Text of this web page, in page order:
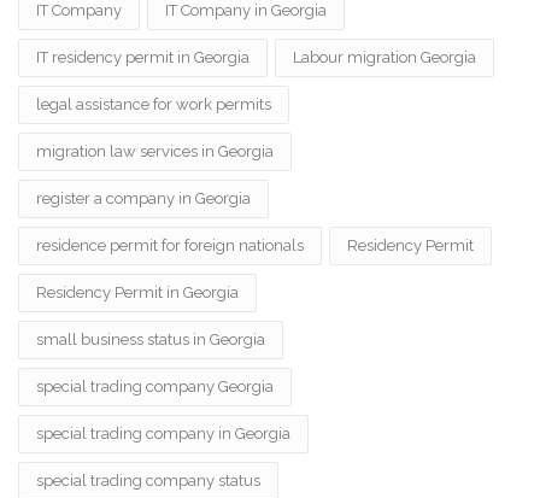
IT Company IT Company in Georgia
IT residency permit in Georgia Labour migration Georgia
legal assistance for work permits
migration law services in Georgia
register a company in Georgia
residence permit for foreign nationals Residency Permit
Residency Permit in Georgia
small business status in Georgia
special trading company Georgia
special trading company in Georgia
special trading company status